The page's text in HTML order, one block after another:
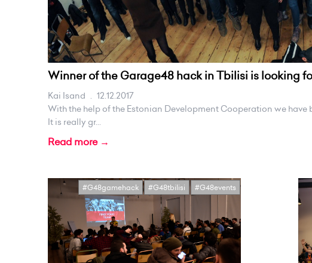
Winner of the Garage48 hack in Tbilisi is looking
Kai Isand . 12.12.2017
With the help of the Estonian Development Cooperation we
It is really gr...
Read more →
#G48gamehack #G48tbilisi #G48events